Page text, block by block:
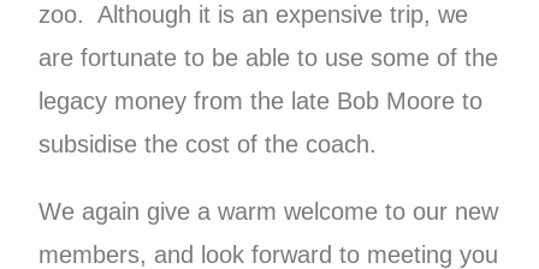
zoo. Although it is an expensive trip, we
are fortunate to be able to use some of the
legacy money from the late Bob Moore to
subsidise the cost of the coach.
We again give a warm welcome to our new
members, and look forward to meeting you